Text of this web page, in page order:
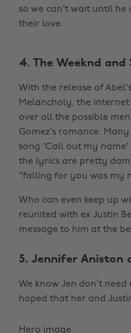
so we can't wait until he
their love.
4. The Weeknd and
With the release of
Melancholy, the internet
over all the possible
Gomez's romance.
song 'Call out my name'
the lyrics are pretty
"falling for you was my
Who can even keep up
reunited with ex Justin
message to him at the
5. Jennifer Aniston
We know Jen don’t
hoped that her and
Hero image